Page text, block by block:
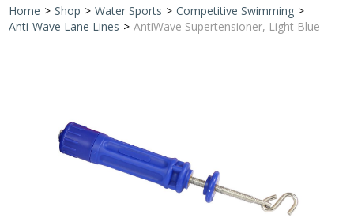
Home
Shop by Brand
Home > Shop > Water Sports > Competitive Swimming >
Anti-Wave Lane Lines > AntiWave Supertensioner, Light Blue